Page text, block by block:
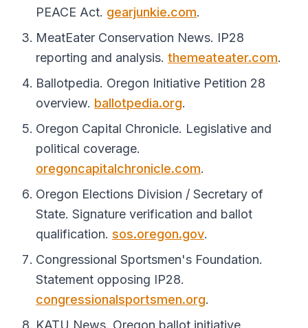
PEACE Act. gearjunkie.com.
MeatEater Conservation News. IP28
reporting and analysis. themeateater.com.
Ballotpedia. Oregon Initiative Petition 28
overview. ballotpedia.org.
Oregon Capital Chronicle. Legislative and
political coverage.
oregoncapitalchronicle.com.
Oregon Elections Division / Secretary of
State. Signature verification and ballot
qualification. sos.oregon.gov.
Congressional Sportsmen's Foundation.
Statement opposing IP28.
congressionalsportsmen.org.
KATU News. Oregon ballot initiative